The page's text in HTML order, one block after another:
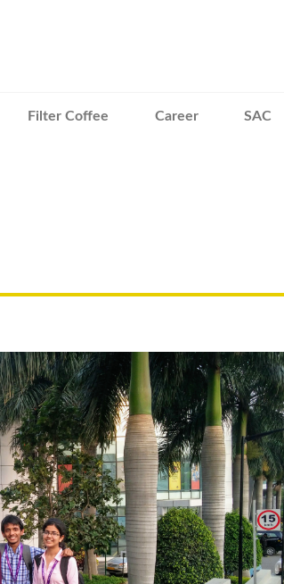
Filter Coffee Career SAC